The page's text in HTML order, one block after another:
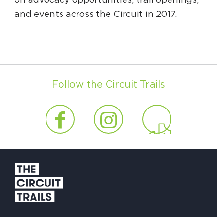
and events across the Circuit in 2017.
Follow the Circuit Trails